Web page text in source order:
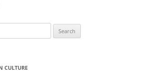
CULTURE